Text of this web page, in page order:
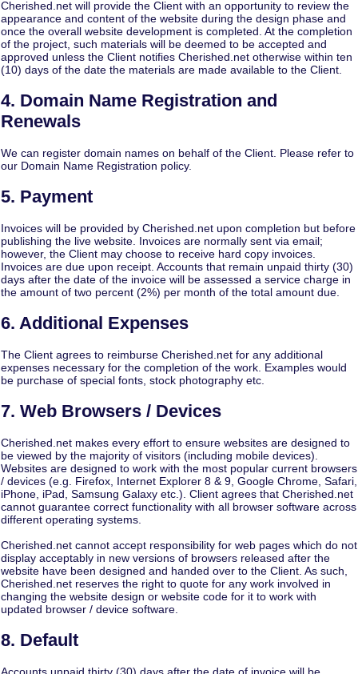
Cherished.net will provide the Client with an opportunity to review the
appearance and content of the website during the design phase and
once the overall website development is completed. At the completion
of the project, such materials will be deemed to be accepted and
approved unless the Client notifies Cherished.net otherwise within ten
(10) days of the date the materials are made available to the Client.
4. Domain Name Registration and
Renewals
We can register domain names on behalf of the Client. Please refer to
our Domain Name Registration policy.
5. Payment
Invoices will be provided by Cherished.net upon completion but before
publishing the live website. Invoices are normally sent via email;
however, the Client may choose to receive hard copy invoices.
Invoices are due upon receipt. Accounts that remain unpaid thirty (30)
days after the date of the invoice will be assessed a service charge in
the amount of two percent (2%) per month of the total amount due.
6. Additional Expenses
The Client agrees to reimburse Cherished.net for any additional
expenses necessary for the completion of the work. Examples would
be purchase of special fonts, stock photography etc.
7. Web Browsers / Devices
Cherished.net makes every effort to ensure websites are designed to
be viewed by the majority of visitors (including mobile devices).
Websites are designed to work with the most popular current browsers
/ devices (e.g. Firefox, Internet Explorer 8 & 9, Google Chrome, Safari,
iPhone, iPad, Samsung Galaxy etc.). Client agrees that Cherished.net
cannot guarantee correct functionality with all browser software across
different operating systems.
Cherished.net cannot accept responsibility for web pages which do not
display acceptably in new versions of browsers released after the
website have been designed and handed over to the Client. As such,
Cherished.net reserves the right to quote for any work involved in
changing the website design or website code for it to work with
updated browser / device software.
8. Default
Accounts unpaid thirty (30) days after the date of invoice will be